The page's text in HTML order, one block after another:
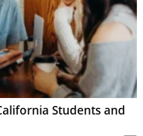
Students and